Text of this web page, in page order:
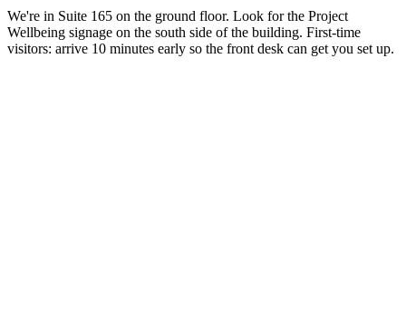
We're in Suite 165 on the ground floor. Look for the Project
Wellbeing signage on the south side of the building. First-time
visitors: arrive 10 minutes early so the front desk can get you set up.